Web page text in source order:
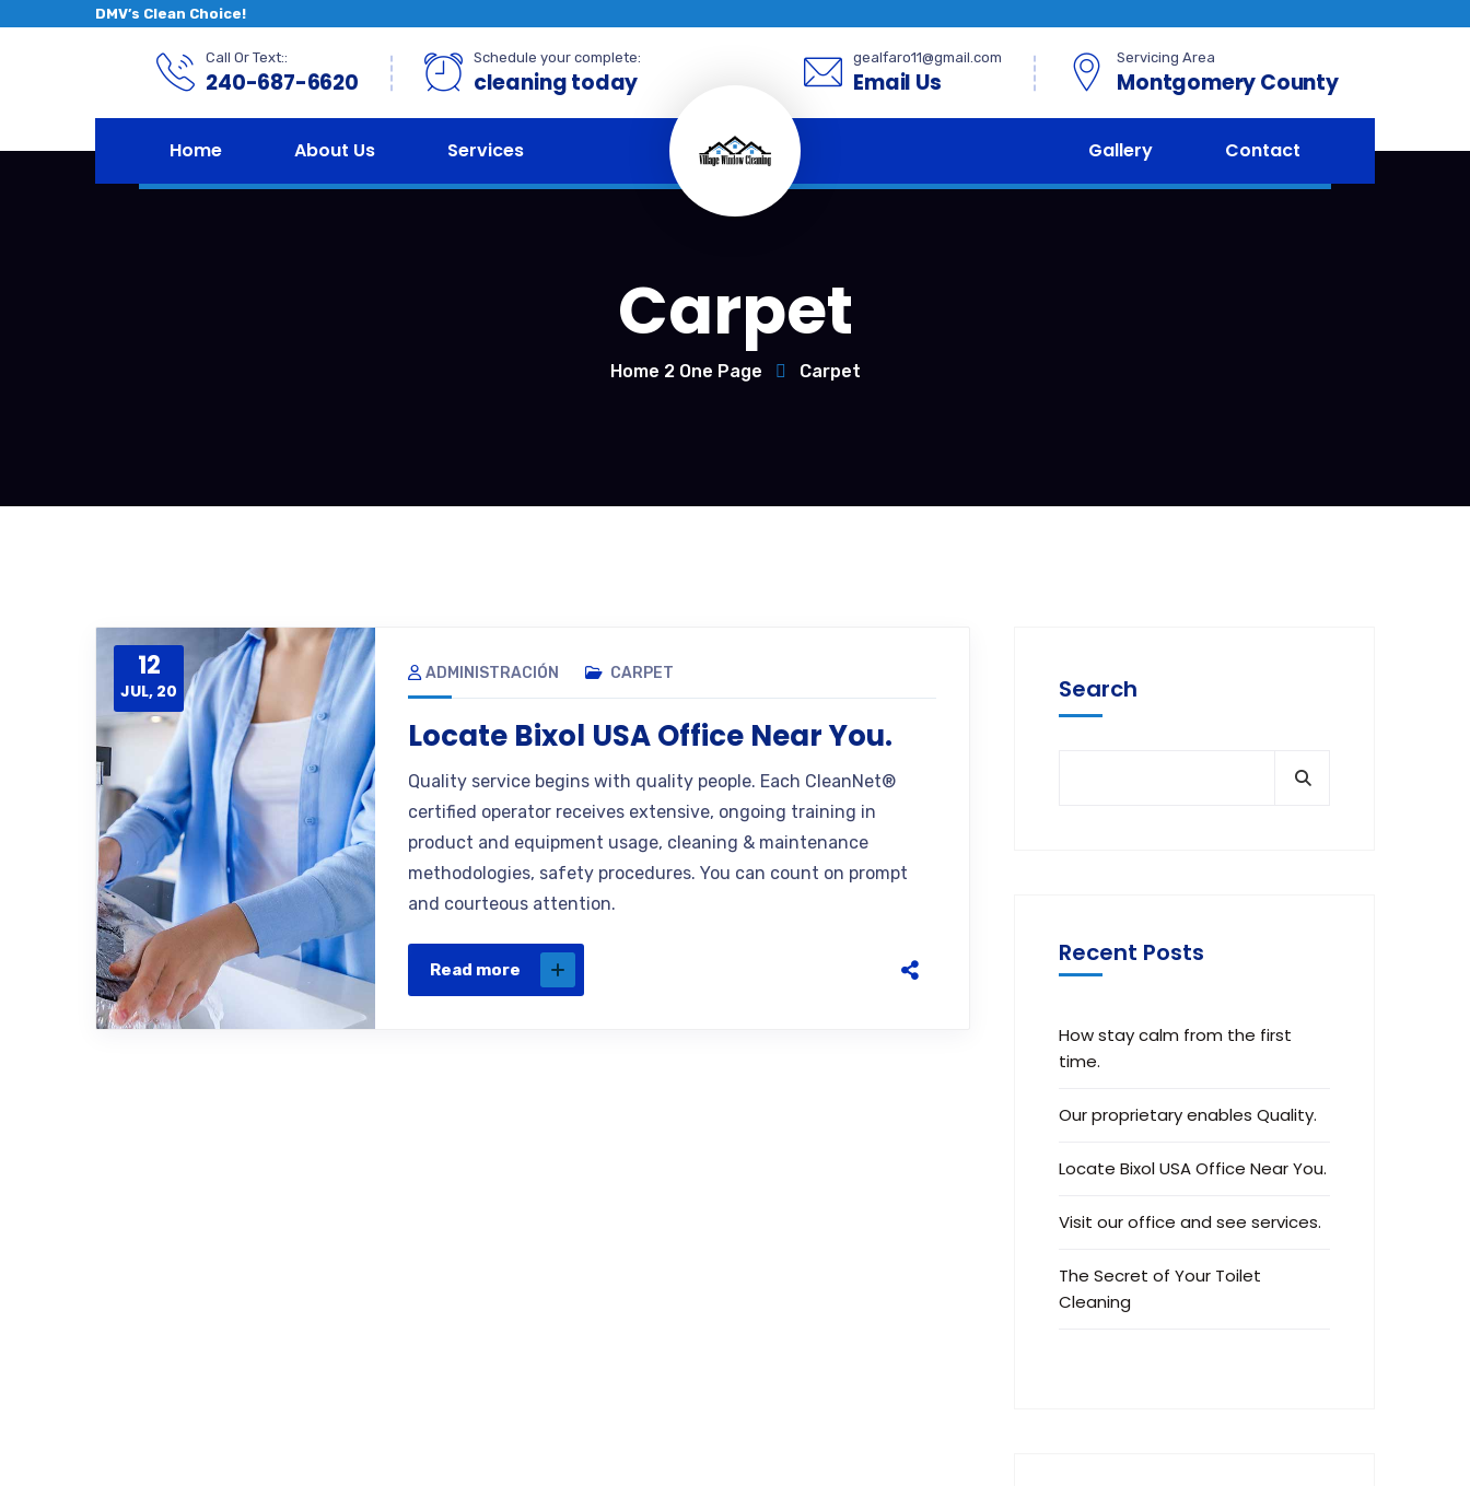
DMV’s Clean Choice!
Call Or Text::
240-687-6620
Schedule your complete:
cleaning today
gealfaro11@gmail.com
Email Us
Servicing Area
Montgomery County
Home About Us Services Gallery Contact
Carpet
Home 2 One Page Carpet
12
JUL, 20
ADMINISTRACIÓN CARPET
Locate Bixol USA Office Near You.
Quality service begins with quality people. Each CleanNet®
certified operator receives extensive, ongoing training in
product and equipment usage, cleaning & maintenance
methodologies, safety procedures. You can count on prompt
and courteous attention.
Read more
Search
Recent Posts
How stay calm from the first
time.
Our proprietary enables Quality.
Locate Bixol USA Office Near You.
Visit our office and see services.
The Secret of Your Toilet
Cleaning